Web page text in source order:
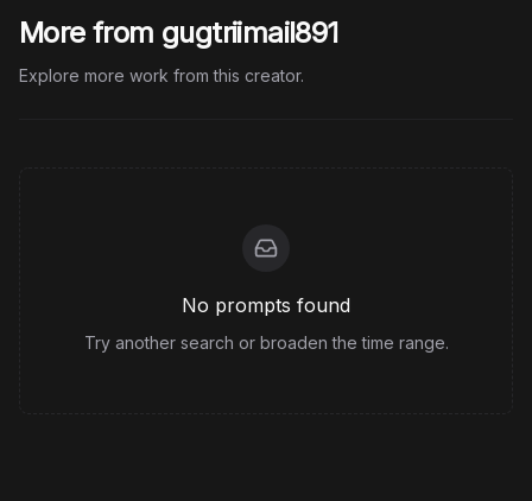
More from gugtriimail891
Explore more work from this creator.
No prompts found
Try another search or broaden the time range.